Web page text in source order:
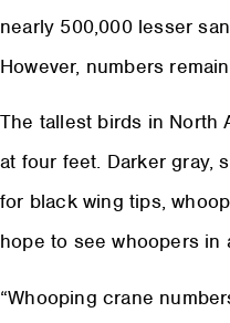
nearly 500,000 lesser
However, numbers
The tallest birds in North
at four feet. Darker gray,
for black wing tips,
hope to see whoopers in
“Whooping crane